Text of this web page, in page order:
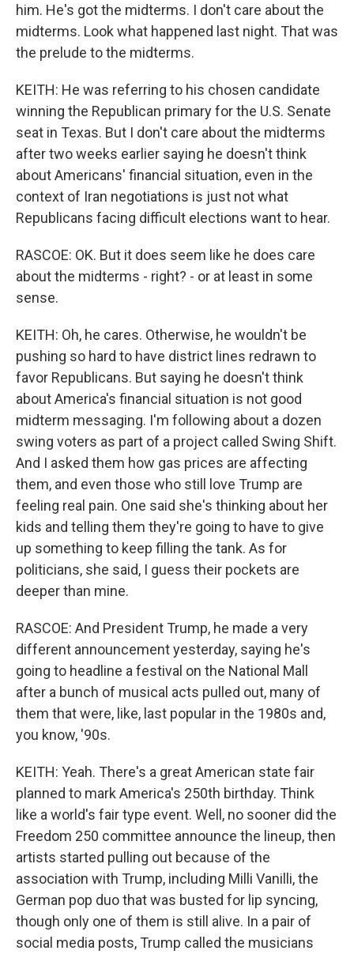
him. He's got the midterms. I don't care about the
midterms. Look what happened last night. That was
the prelude to the midterms.
KEITH: He was referring to his chosen candidate
winning the Republican primary for the U.S. Senate
seat in Texas. But I don't care about the midterms
after two weeks earlier saying he doesn't think
about Americans' financial situation, even in the
context of Iran negotiations is just not what
Republicans facing difficult elections want to hear.
RASCOE: OK. But it does seem like he does care
about the midterms - right? - or at least in some
sense.
KEITH: Oh, he cares. Otherwise, he wouldn't be
pushing so hard to have district lines redrawn to
favor Republicans. But saying he doesn't think
about America's financial situation is not good
midterm messaging. I'm following about a dozen
swing voters as part of a project called Swing Shift.
And I asked them how gas prices are affecting
them, and even those who still love Trump are
feeling real pain. One said she's thinking about her
kids and telling them they're going to have to give
up something to keep filling the tank. As for
politicians, she said, I guess their pockets are
deeper than mine.
RASCOE: And President Trump, he made a very
different announcement yesterday, saying he's
going to headline a festival on the National Mall
after a bunch of musical acts pulled out, many of
them that were, like, last popular in the 1980s and,
you know, '90s.
KEITH: Yeah. There's a great American state fair
planned to mark America's 250th birthday. Think
like a world's fair type event. Well, no sooner did the
Freedom 250 committee announce the lineup, then
artists started pulling out because of the
association with Trump, including Milli Vanilli, the
German pop duo that was busted for lip syncing,
though only one of them is still alive. In a pair of
social media posts, Trump called the musicians